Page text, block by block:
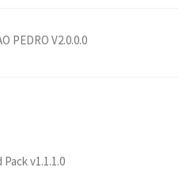
PEDRO V2.0.0.0
v1.1.1.0